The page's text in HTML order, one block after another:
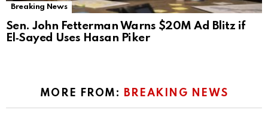
Breaking News
Sen. John Fetterman Warns $20M Ad Blitz if
El‑Sayed Uses Hasan Piker
MORE FROM: BREAKING NEWS